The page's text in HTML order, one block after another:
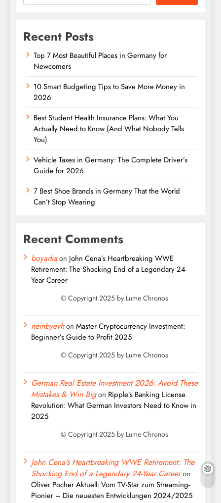
Recent Posts
Top 7 Most Beautiful Places in Germany for
Newcomers
10 Smart Budgeting Tips to Save More Money in
2026
Best Student Health Insurance Plans: What You
Actually Need to Know (And What Nobody Tells
You)
Vehicle Taxes in Germany: The Complete Driver’s
Guide for 2026
7 Best Shoe Brands in Germany That the World
Can’t Stop Wearing
Recent Comments
boyarkaon John Cena’s Heartbreaking WWE
Retirement: The Shocking End of a Legendary 24-
Year Career
neinbyevhon Master Cryptocurrency Investment:
Beginner’s Guide to Profit 2025
German Real Estate Investment 2026: Avoid These
Mistakes & Win Bigon Ripple’s Banking License
Revolution: What German Investors Need to Know in
2025
John Cena's Heartbreaking WWE Retirement: The
Shocking End of a Legendary 24-Year Careeron
Oliver Pocher Aktuell: Vom TV-Star zum Streaming-
Pionier – Die neuesten Entwicklungen 2024/2025